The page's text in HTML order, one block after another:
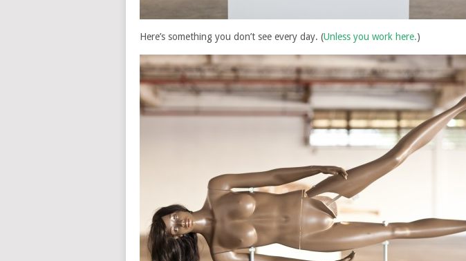
Here’s something you don’t see every day. (Unless you work here.)